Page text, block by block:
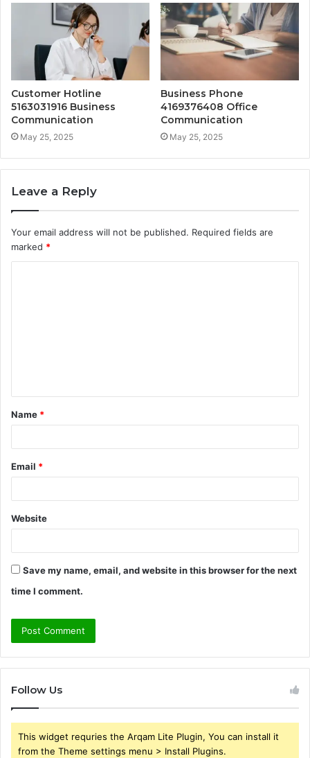
Customer Hotline
5163031916 Business
Communication
May 25, 2025
Business Phone
4169376408 Office
Communication
May 25, 2025
Leave a Reply
Your email address will not be published. Required fields are
marked *
t
*
Name *
Email *
Website
Save my name, email, and website in this browser for the next
time I comment.
Follow Us
This widget requries the Arqam Lite Plugin, You can install it
from the Theme settings menu > Install Plugins.